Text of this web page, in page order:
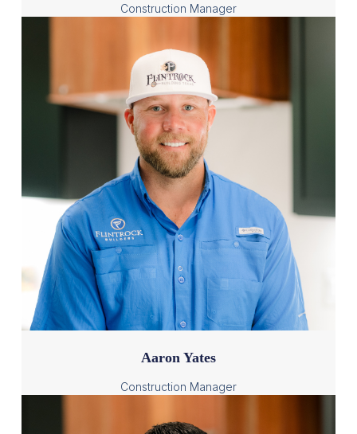
Construction Manager
Aaron Yates
Construction Manager